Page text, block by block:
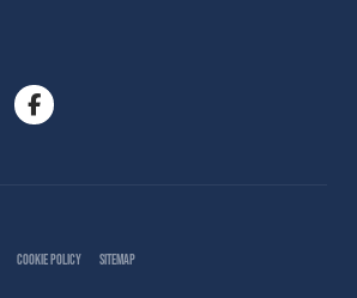
COOKIE POLICY SITEMAP